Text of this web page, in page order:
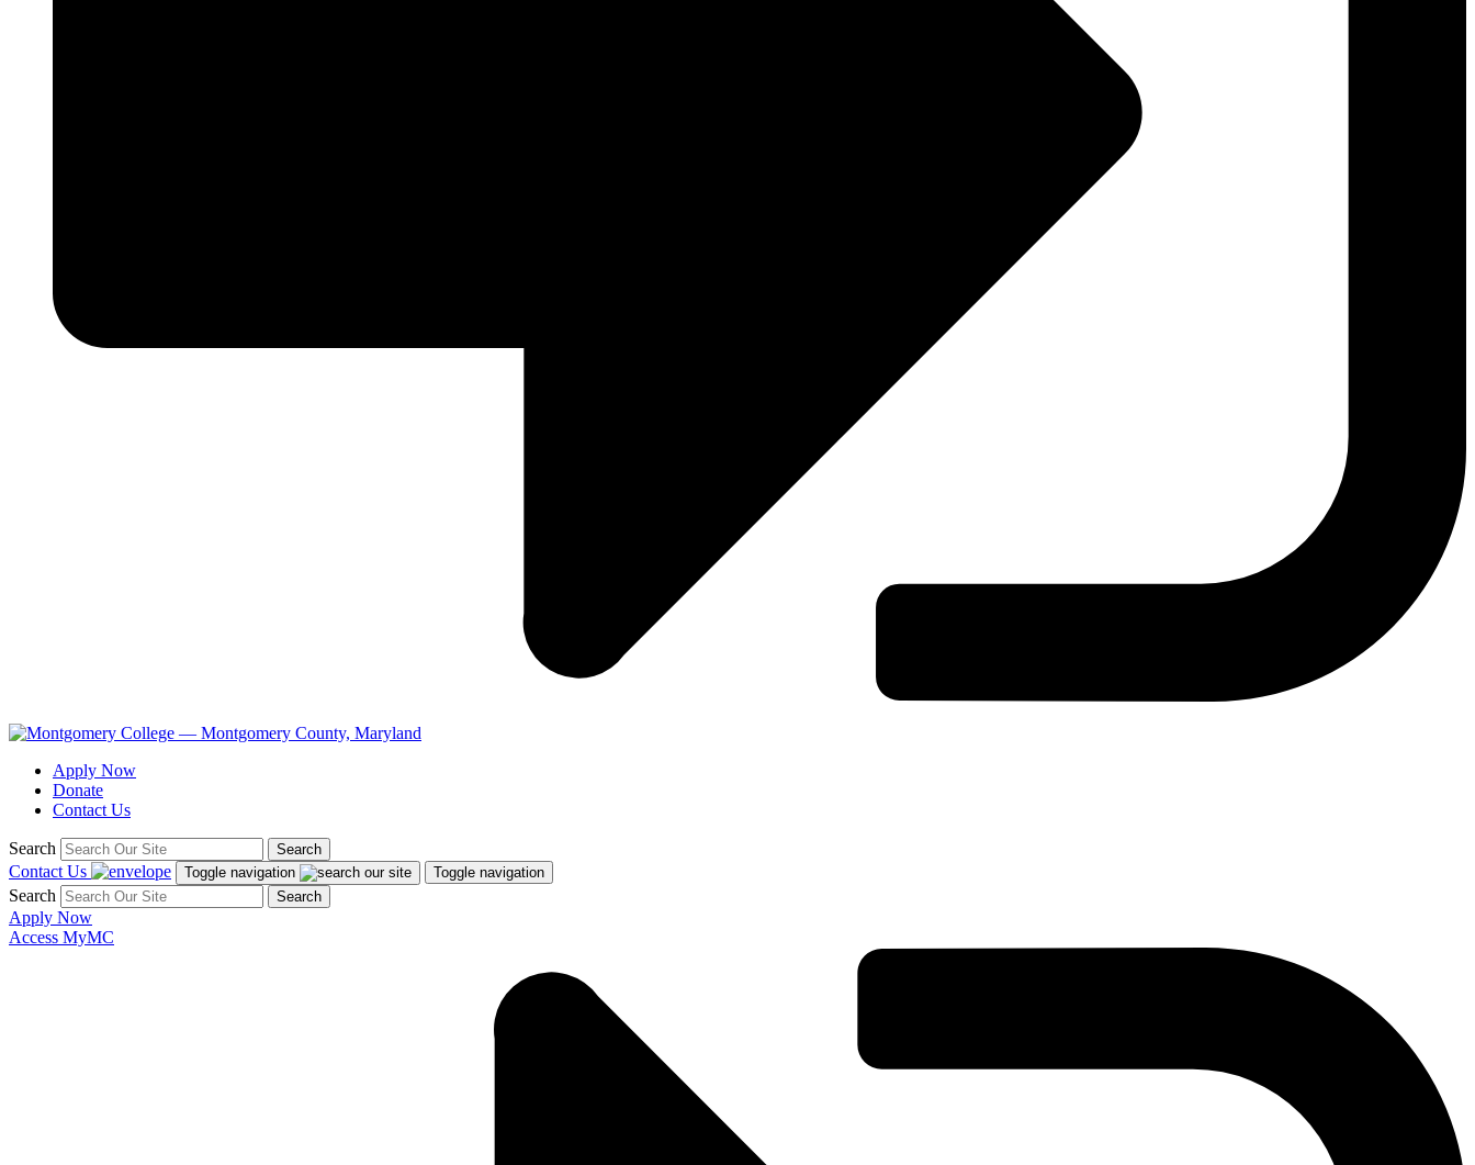
Apply Now
Donate
Contact Us
Search Search
Contact Us Toggle navigation Toggle navigation
Search Search
Apply Now
Access MyMC